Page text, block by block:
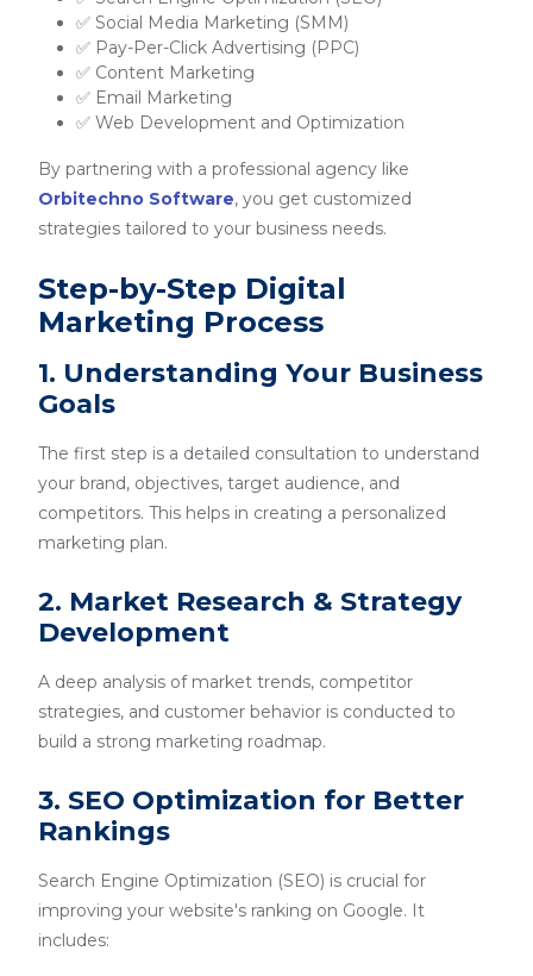
✅ Social Media Marketing (SMM)
✅ Pay-Per-Click Advertising (PPC)
✅ Content Marketing
✅ Email Marketing
✅ Web Development and Optimization
By partnering with a professional agency like
Orbitechno Software, you get customized
strategies tailored to your business needs.
Step-by-Step Digital
Marketing Process
1. Understanding Your Business
Goals
The first step is a detailed consultation to understand
your brand, objectives, target audience, and
competitors. This helps in creating a personalized
marketing plan.
2. Market Research & Strategy
Development
A deep analysis of market trends, competitor
strategies, and customer behavior is conducted to
build a strong marketing roadmap.
3. SEO Optimization for Better
Rankings
Search Engine Optimization (SEO) is crucial for
improving your website's ranking on Google. It
includes: